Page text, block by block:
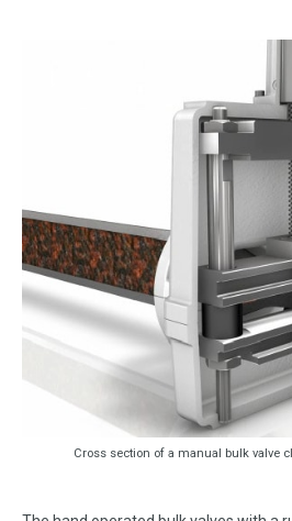
Cross section of a manual bulk valve